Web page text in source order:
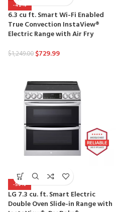
-42%
6.3 cu ft. Smart Wi-Fi Enabled
True Convection InstaView®
Electric Range with Air Fry
$1,249.00 $729.99
-50%
LG 7.3 cu. ft. Smart Electric
Double Oven Slide-in Range with